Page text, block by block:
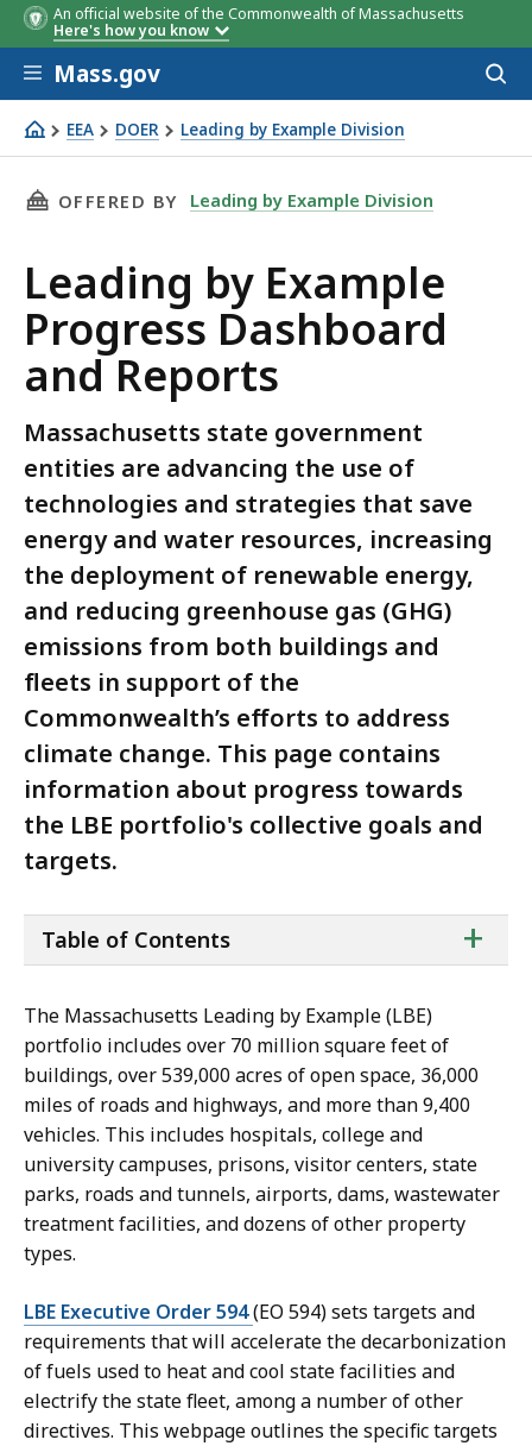
An official website of the Commonwealth of Massachusetts
Here's how you know
Skip to main content
Mass.gov
EEA DOER Leading by Example Division
LBE Data
THIS PAGE, LEADING BY EXAMPLE PROGRESS
OFFERED BY Leading by Example Division
Leading by Example
Progress Dashboard
and Reports
Massachusetts state government
entities are advancing the use of
technologies and strategies that save
energy and water resources, increasing
the deployment of renewable energy,
and reducing greenhouse gas (GHG)
emissions from both buildings and
fleets in support of the
Commonwealth’s efforts to address
climate change. This page contains
information about progress towards
the LBE portfolio's collective goals and
targets.
of
+
Table of Contents
The Massachusetts Leading by Example (LBE)
portfolio includes over 70 million square feet of
buildings, over 539,000 acres of open space, 36,000
miles of roads and highways, and more than 9,400
vehicles. This includes hospitals, college and
university campuses, prisons, visitor centers, state
parks, roads and tunnels, airports, dams, wastewater
treatment facilities, and dozens of other property
types.
LBE Executive Order 594(EO 594) sets targets and
requirements that will accelerate the decarbonization
of fuels used to heat and cool state facilities and
electrify the state fleet, among a number of other
directives. This webpage outlines the specific targets